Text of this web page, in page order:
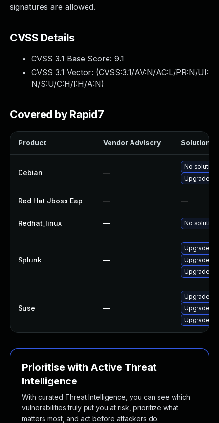
signatures are allowed.
CVSS Details
CVSS 3.1 Base Score: 9.1
CVSS 3.1 Vector: (CVSS:3.1/AV:N/AC:L/PR:N/UI:
N/S:U/C:H/I:H/A:N)
Covered by Rapid7
Product Vendor Advisory Solution
Debian —
No solution
Upgrade
Red Hat Jboss Eap — —
Redhat_linux — No solution
Splunk —
Upgrade
Upgrade
Upgrade
Suse —
Upgrade
Upgrade
Upgrade
Prioritise with Active Threat
Intelligence
With curated Threat Intelligence, you can see which
vulnerabilities truly put you at risk, prioritize what
matters most, and act before attackers do.